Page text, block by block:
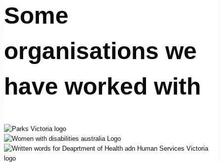
Some
organisations we
have worked with